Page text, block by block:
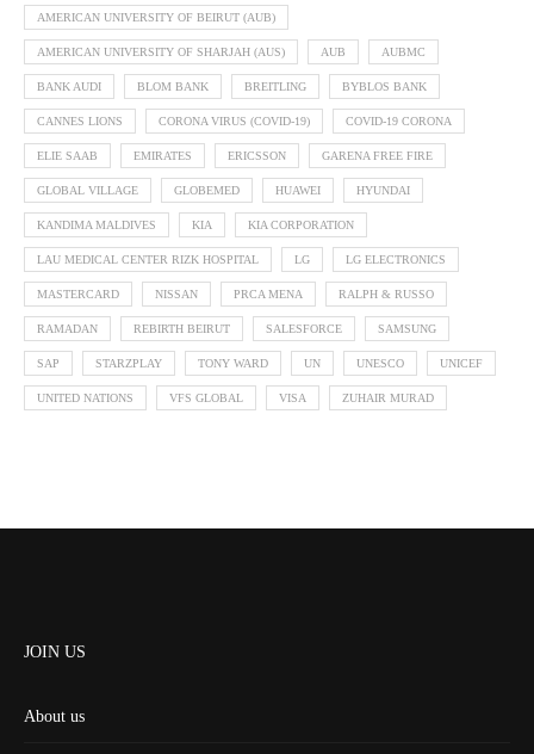
AMERICAN UNIVERSITY OF BEIRUT (AUB)
AMERICAN UNIVERSITY OF SHARJAH (AUS) AUB AUBMC
BANK AUDI BLOM BANK BREITLING BYBLOS BANK
CANNES LIONS CORONA VIRUS (COVID-19) COVID-19 CORONA
ELIE SAAB EMIRATES ERICSSON GARENA FREE FIRE
GLOBAL VILLAGE GLOBEMED HUAWEI HYUNDAI
KANDIMA MALDIVES KIA KIA CORPORATION
LAU MEDICAL CENTER RIZK HOSPITAL LG LG ELECTRONICS
MASTERCARD NISSAN PRCA MENA RALPH & RUSSO
RAMADAN REBIRTH BEIRUT SALESFORCE SAMSUNG
SAP STARZPLAY TONY WARD UN UNESCO UNICEF
UNITED NATIONS VFS GLOBAL VISA ZUHAIR MURAD
JOIN US
About us